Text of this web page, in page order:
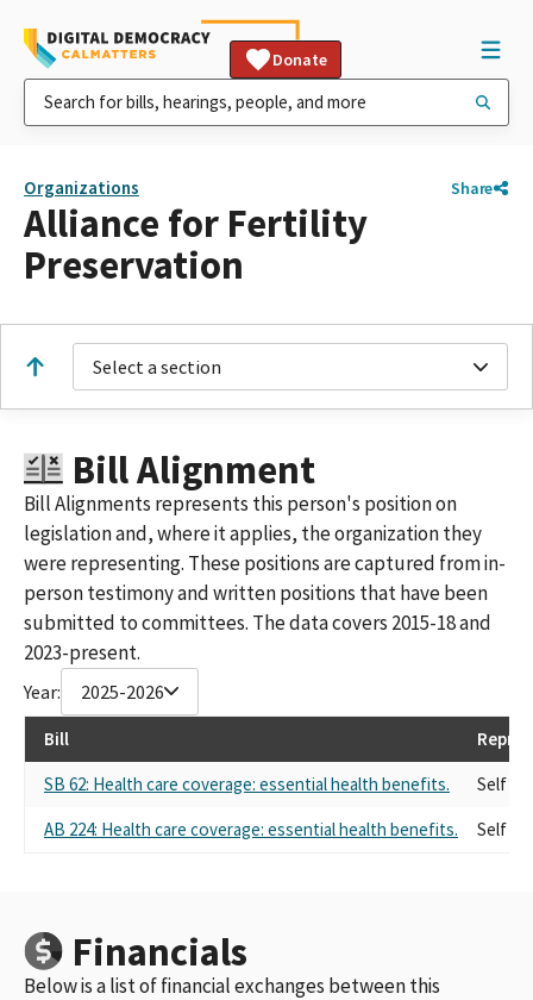
Donate
Organizations Share
Alliance for Fertility
Preservation
Select a section
Bill Alignment
Bill Alignments represents this person's position on
legislation and, where it applies, the organization they
were representing. These positions are captured from in-
person testimony and written positions that have been
submitted to committees. The data covers 2015-18 and
2023-present.
Year: 2025-2026
Bill
SB 62: Health care coverage: essential health benefits.
Self
AB 224: Health care coverage: essential health benefits.
Self
Financials
Below is a list of financial exchanges between this